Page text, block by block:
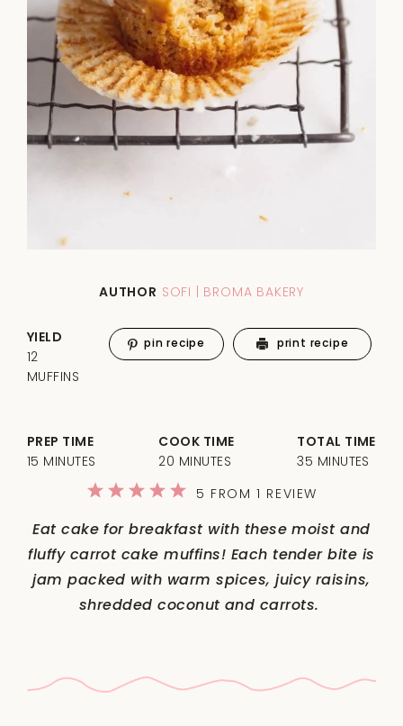
AUTHOR SOFI | BROMA BAKERY
Eat cake for breakfast with these moist and
fluffy carrot cake muffins! Each tender bite is
jam packed with warm spices, juicy raisins,
shredded coconut and carrots.
5
4
3
2
1
5 FROM1 REVIEW
PREP TIME
15 MINUTES
COOK TIME
20 MINUTES
TOTAL TIME
35 MINUTES
YIELD
12
MUFFINS
pin recipe print recipe